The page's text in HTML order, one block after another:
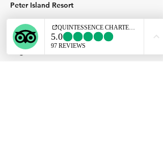
Peter Island Resort
Virgin Gorda Yacht Harbour